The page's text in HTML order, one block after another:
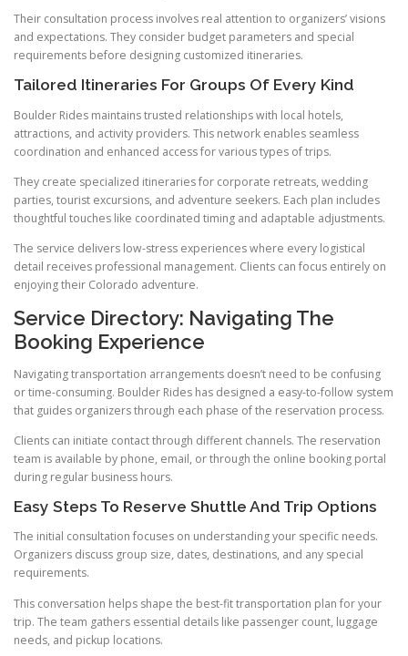
Their consultation process involves real attention to organizers’ visions
and expectations. They consider budget parameters and special
requirements before designing customized itineraries.
Tailored Itineraries For Groups Of Every Kind
Boulder Rides maintains trusted relationships with local hotels,
attractions, and activity providers. This network enables seamless
coordination and enhanced access for various types of trips.
They create specialized itineraries for corporate retreats, wedding
parties, tourist excursions, and adventure seekers. Each plan includes
thoughtful touches like coordinated timing and adaptable adjustments.
The service delivers low-stress experiences where every logistical
detail receives professional management. Clients can focus entirely on
enjoying their Colorado adventure.
Service Directory: Navigating The
Booking Experience
Navigating transportation arrangements doesn’t need to be confusing
or time-consuming. Boulder Rides has designed a easy-to-follow system
that guides organizers through each phase of the reservation process.
Clients can initiate contact through different channels. The reservation
team is available by phone, email, or through the online booking portal
during regular business hours.
Easy Steps To Reserve Shuttle And Trip Options
The initial consultation focuses on understanding your specific needs.
Organizers discuss group size, dates, destinations, and any special
requirements.
This conversation helps shape the best-fit transportation plan for your
trip. The team gathers essential details like passenger count, luggage
needs, and pickup locations.